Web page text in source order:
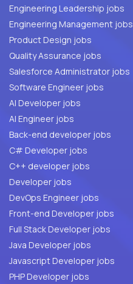
Engineering Leadership jobs
Engineering Management jobs
Product Design jobs
Quality Assurance jobs
Salesforce Administrator jobs
Software Engineer jobs
AI Developer jobs
AI Engineer jobs
Back-end developer jobs
C# Developer jobs
C++ developer jobs
Developer jobs
DevOps Engineer jobs
Front-end Developer jobs
Full Stack Developer jobs
Java Developer jobs
Javascript Developer jobs
PHP Developer jobs